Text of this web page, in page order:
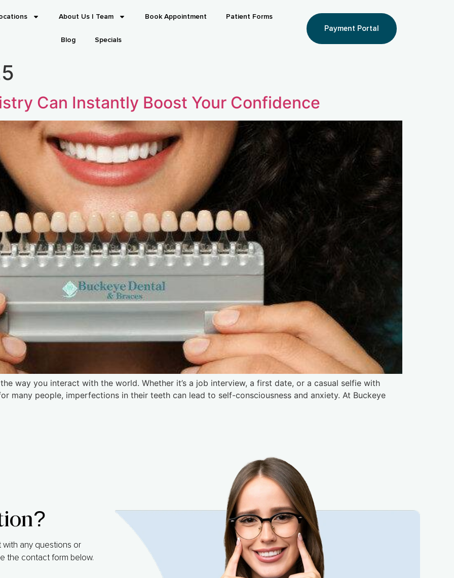
About Us | Team Book Appointment Patient Forms
Blog Specials
Payment Portal
Can Instantly Boost Your Confidence
way you interact with the world. Whether it’s a job interview, a first date, or a casual selfie with
many people, imperfections in their teeth can lead to self-consciousness and anxiety. At Buckeye
any questions or
the contact form below.